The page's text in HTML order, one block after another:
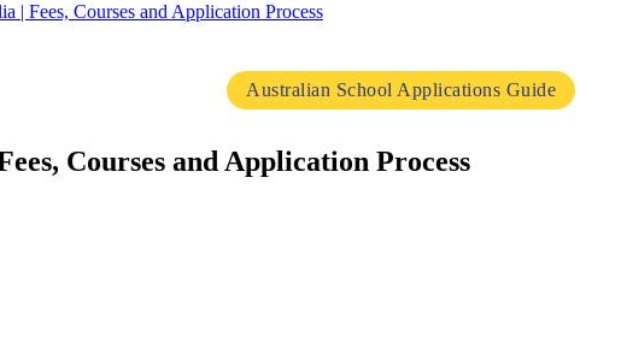
| Fees, Courses and Application Process
Australian School Applications Guide
Courses and Application Process